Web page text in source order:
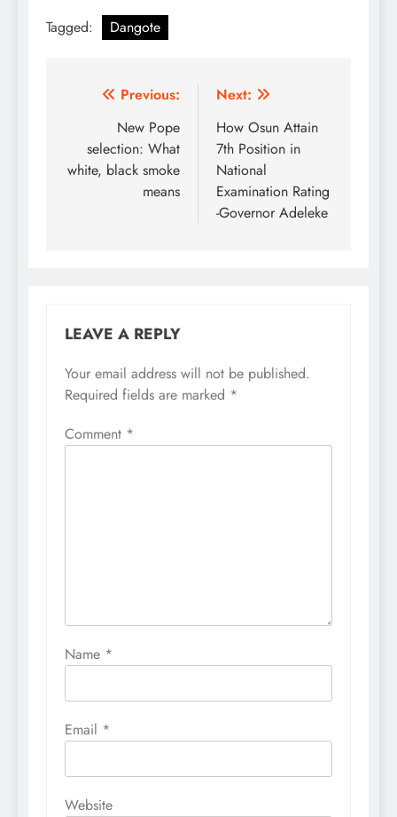
Tagged: Dangote
Post
navigation
Previous:
New Pope
selection: What
white, black smoke
means
Next:
How Osun Attain
7th Position in
National
Examination Rating
-Governor Adeleke
LEAVE A REPLY
Your email address will not be published.
Required fields are marked *
Comment *
Name *
Email *
Website